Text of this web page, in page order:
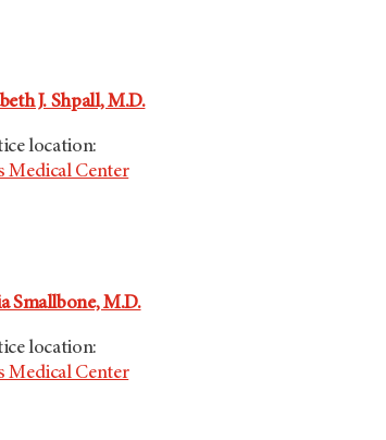
J. Shpall, M.D.
location:
Medical Center
Smallbone, M.D.
location:
Medical Center